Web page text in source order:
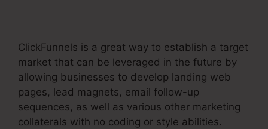
ClickFunnels is a great way to establish a target
market that can be leveraged in the future by
allowing businesses to develop landing web
pages, lead magnets, email follow-up
sequences, as well as various other marketing
collaterals with no coding or style abilities.